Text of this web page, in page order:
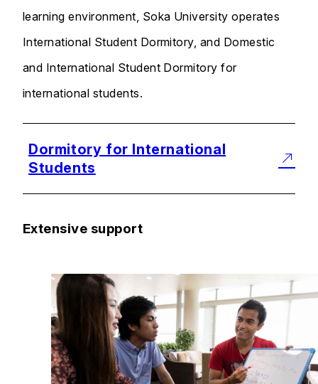
learning environment, Soka University operates
International Student Dormitory, and Domestic
and International Student Dormitory for
international students.
Dormitory for International
Students
Extensive support